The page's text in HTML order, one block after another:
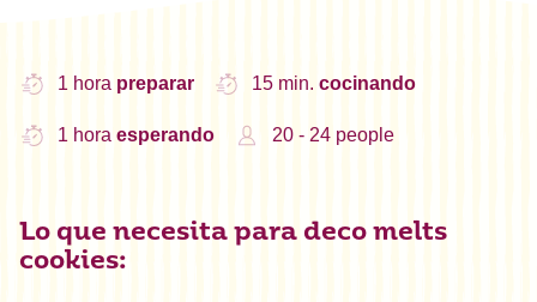
1 hora preparar 15 min. cocinando
1 hora esperando 20 - 24 people
Lo que necesita para deco melts
cookies: